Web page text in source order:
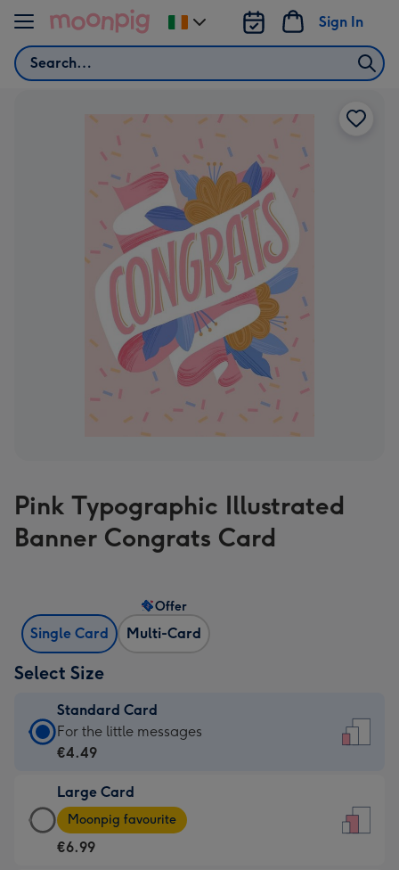
Skip to content
Search
Sign In
Change
delivery
Pink Typographic Illustrated
Banner Congrats Card
Single Card Multi-Card
Offer
Select Size
Standard Card
Standard
Card
€4.49
-
For
For the little messages
€4.49
Large Card
Large
Card
-
Moonpig favourite
€6.99